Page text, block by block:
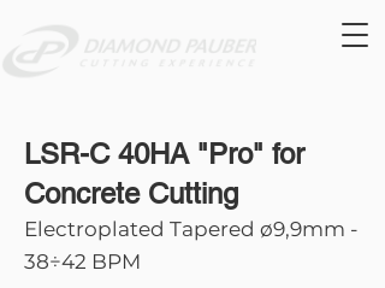
LSR-C 40HA "Pro" for
Concrete Cutting
Electroplated Tapered ø9,9mm -
38÷42 BPM